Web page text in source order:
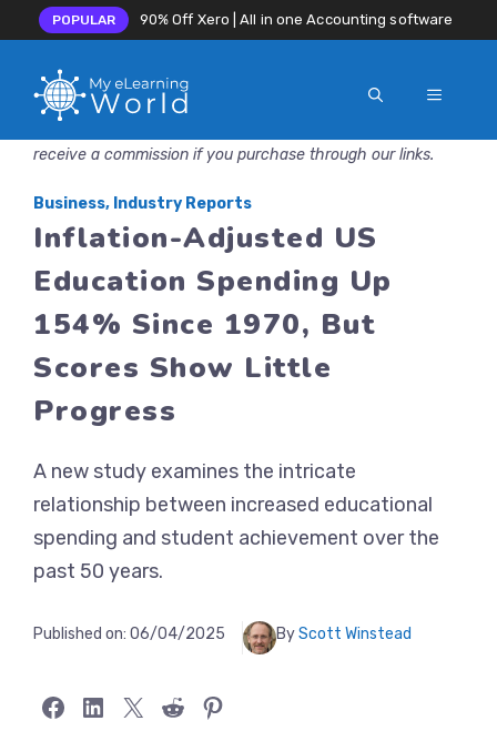
POPULAR 90% Off Xero | All in one Accounting software
MENU
receive a commission if you purchase through our links.
Business, Industry Reports
Inflation-Adjusted US
Education Spending Up
154% Since 1970, But
Scores Show Little
Progress
A new study examines the intricate
relationship between increased educational
spending and student achievement over the
past 50 years.
Published on: 06/04/2025 ByScott Winstead
Share on Facebook
Share on LinkedIn
Share on X Share on RedditShare on Pinterest